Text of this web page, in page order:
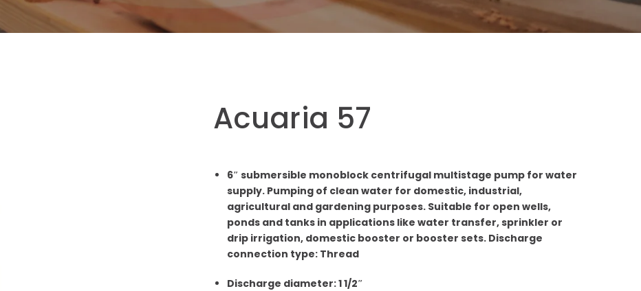
Acuaria 57
6″ submersible monoblock centrifugal multistage pump for water
supply. Pumping of clean water for domestic, industrial,
agricultural and gardening purposes. Suitable for open wells,
ponds and tanks in applications like water transfer, sprinkler or
drip irrigation, domestic booster or booster sets. Discharge
connection type: Thread
Discharge diameter: 1 1/2″